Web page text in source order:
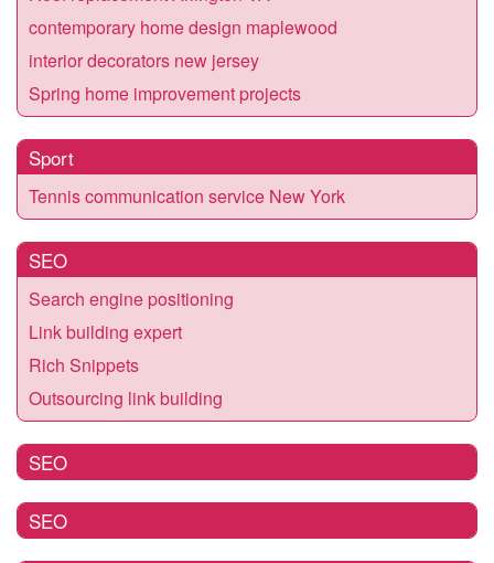
contemporary home design maplewood
interior decorators new jersey
Spring home improvement projects
Sport
Tennis communication service New York
SEO
Search engine positioning
Link building expert
Rich Snippets
Outsourcing link building
SEO
SEO